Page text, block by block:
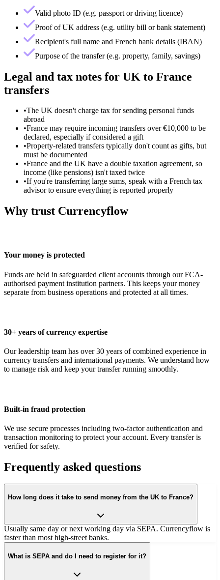
Valid photo ID (e.g. passport or driving licence)
Proof of UK address (e.g. utility bill or bank statement)
Recipient's full name and French bank details (IBAN)
Purpose of the transfer (e.g. property, family, savings)
Legal and tax notes for UK to France
transfers
•The UK doesn't charge tax for sending personal funds
abroad
•France may require incoming transfers over €10,000 to be
declared, especially if considered a gift
•Property-related transfers typically don't count as gifts, but
must be documented
•France and the UK have a double taxation agreement, so
income (like pensions) isn't taxed twice
•If you're transferring large sums, speak with a French tax
advisor to ensure everything is reported properly
Why trust Currencyflow
Your money is protected
Funds are held in safeguarded client accounts through our FCA-
authorised payment institution partners. This keeps your money
separate from business operations and protected at all times.
30+ years of currency expertise
Our leadership team has over 30 years of combined experience in
currency transfers and international payments. We understand how
to manage risk and keep your transfer running smoothly.
Built-in fraud protection
We use secure processes including two-factor authentication and
transaction monitoring to protect your account. Every transfer is
verified for safety.
Frequently asked questions
How long does it take to send money from the UK to France?
Usually same day or next working day via SEPA. Currencyflow is
faster than most high-street banks.
What is SEPA and do I need to register for it?